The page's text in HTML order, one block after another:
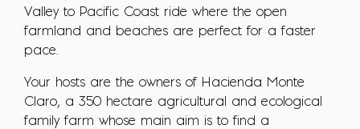
Valley to Pacific Coast ride where the open
farmland and beaches are perfect for a faster
pace.
Your hosts are the owners of Hacienda Monte
Claro, a 350 hectare agricultural and ecological
family farm whose main aim is to find a